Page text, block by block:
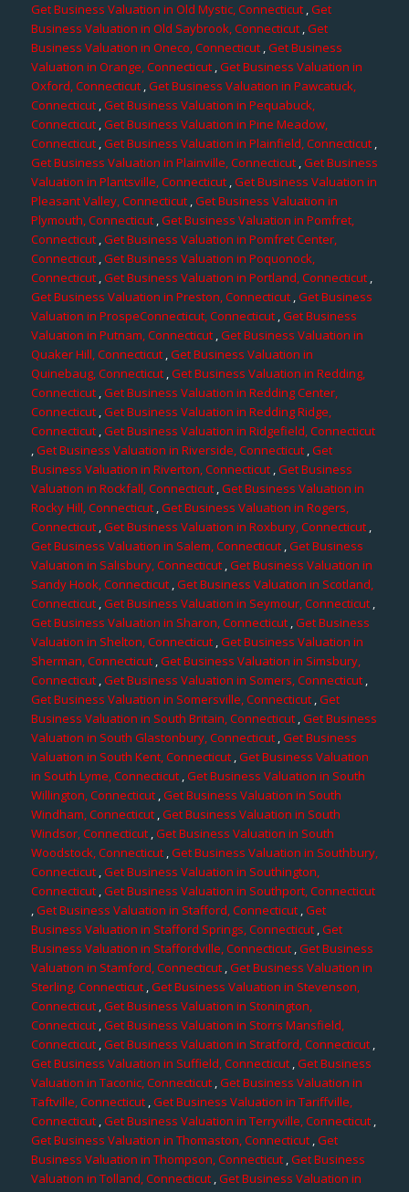
Get Business Valuation in Old Mystic, Connecticut,Get
Business Valuation in Old Saybrook, Connecticut,Get
Business Valuation in Oneco, Connecticut,Get Business
Valuation in Orange, Connecticut,Get Business Valuation in
Oxford, Connecticut,Get Business Valuation in Pawcatuck,
Connecticut,Get Business Valuation in Pequabuck,
Connecticut ,Get Business Valuation in Pine Meadow,
Connecticut ,Get Business Valuation in Plainfield, Connecticut ,
Get Business Valuation in Plainville, Connecticut,Get Business
Valuation in Plantsville, Connecticut ,Get Business Valuation in
Pleasant Valley, Connecticut,Get Business Valuation in
Plymouth, Connecticut,Get Business Valuation in Pomfret,
Connecticut,Get Business Valuation in Pomfret Center,
Connecticut,Get Business Valuation in Poquonock,
Connecticut ,Get Business Valuation in Portland, Connecticut,
Get Business Valuation in Preston, Connecticut,Get Business
Valuation in ProspeConnecticut, Connecticut,Get Business
Valuation in Putnam, Connecticut ,Get Business Valuation in
Quaker Hill, Connecticut,Get Business Valuation in
Quinebaug, Connecticut ,Get Business Valuation in Redding,
Connecticut,Get Business Valuation in Redding Center,
Connecticut ,Get Business Valuation in Redding Ridge,
Connecticut,Get Business Valuation in Ridgefield, Connecticut
,Get Business Valuation in Riverside, Connecticut,Get
Business Valuation in Riverton, Connecticut,Get Business
Valuation in Rockfall, Connecticut,Get Business Valuation in
Rocky Hill, Connecticut,Get Business Valuation in Rogers,
Connecticut ,Get Business Valuation in Roxbury, Connecticut ,
Get Business Valuation in Salem, Connecticut ,Get Business
Valuation in Salisbury, Connecticut,Get Business Valuation in
Sandy Hook, Connecticut ,Get Business Valuation in Scotland,
Connecticut,Get Business Valuation in Seymour, Connecticut ,
Get Business Valuation in Sharon, Connecticut,Get Business
Valuation in Shelton, Connecticut,Get Business Valuation in
Sherman, Connecticut,Get Business Valuation in Simsbury,
Connecticut,Get Business Valuation in Somers, Connecticut,
Get Business Valuation in Somersville, Connecticut,Get
Business Valuation in South Britain, Connecticut ,Get Business
Valuation in South Glastonbury, Connecticut ,Get Business
Valuation in South Kent, Connecticut,Get Business Valuation
in South Lyme, Connecticut,Get Business Valuation in South
Willington, Connecticut ,Get Business Valuation in South
Windham, Connecticut,Get Business Valuation in South
Windsor, Connecticut ,Get Business Valuation in South
Woodstock, Connecticut ,Get Business Valuation in Southbury,
Connecticut ,Get Business Valuation in Southington,
Connecticut,Get Business Valuation in Southport, Connecticut
,Get Business Valuation in Stafford, Connecticut ,Get
Business Valuation in Stafford Springs, Connecticut,Get
Business Valuation in Staffordville, Connecticut,Get Business
Valuation in Stamford, Connecticut ,Get Business Valuation in
Sterling, Connecticut,Get Business Valuation in Stevenson,
Connecticut,Get Business Valuation in Stonington,
Connecticut,Get Business Valuation in Storrs Mansfield,
Connecticut,Get Business Valuation in Stratford, Connecticut ,
Get Business Valuation in Suffield, Connecticut,Get Business
Valuation in Taconic, Connecticut ,Get Business Valuation in
Taftville, Connecticut,Get Business Valuation in Tariffville,
Connecticut,Get Business Valuation in Terryville, Connecticut,
Get Business Valuation in Thomaston, Connecticut ,Get
Business Valuation in Thompson, Connecticut,Get Business
Valuation in Tolland, Connecticut,Get Business Valuation in